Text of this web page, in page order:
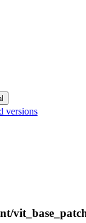
versions